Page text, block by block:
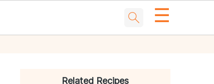
☰
Related Recipes